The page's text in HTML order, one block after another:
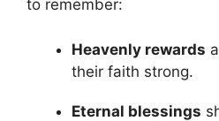
to remember:
Heavenly rewards
their faith strong.
Eternal blessings